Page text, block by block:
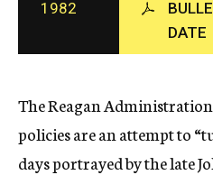
c
y
1982
DATE
The Reagan
policies are an attempt to
days portrayed by the late